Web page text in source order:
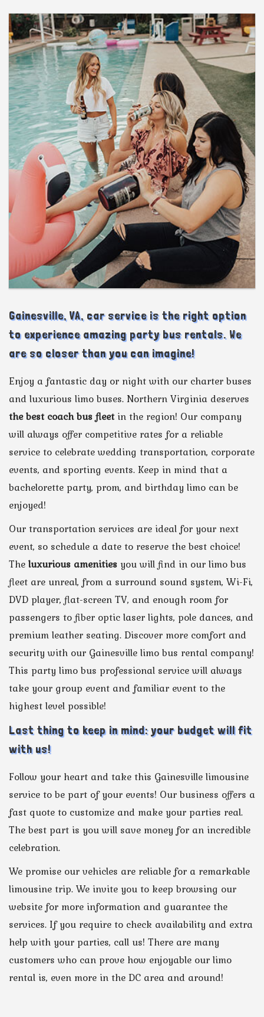
Gainesville, VA, car service is the right option
to experience amazing party bus rentals. We
are so closer than you can imagine!
Enjoy a fantastic day or night with our charter buses
and luxurious limo buses. Northern Virginia deserves
the best coach bus fleetin the region! Our company
will always offer competitive rates for a reliable
service to celebrate wedding transportation, corporate
events, and sporting events. Keep in mind that a
bachelorette party, prom, and birthday limo can be
enjoyed!
Our transportation services are ideal for your next
event, so schedule a date to reserve the best choice!
Theluxurious amenitiesyou will find in our limo bus
fleet are unreal, from a surround sound system, Wi-Fi,
DVD player, flat-screen TV, and enough room for
passengers to fiber optic laser lights, pole dances, and
premium leather seating. Discover more comfort and
security with our Gainesville limo bus rental company!
This party limo bus professional service will always
take your group event and familiar event to the
highest level possible!
Last thing to keep in mind: your budget will fit
with us!
Follow your heart and take this Gainesville limousine
service to be part of your events! Our business offers a
fast quote to customize and make your parties real.
The best part is you will save money for an incredible
celebration.
We promise our vehicles are reliable for a remarkable
limousine trip. We invite you to keep browsing our
website for more information and guarantee the
services. If you require to check availability and extra
help with your parties, call us! There are many
customers who can prove how enjoyable our limo
rental is, even more in the DC area and around!